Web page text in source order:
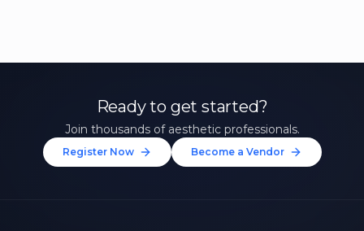
Ready to get started?
Join thousands of aesthetic professionals.
Register Now Become a Vendor